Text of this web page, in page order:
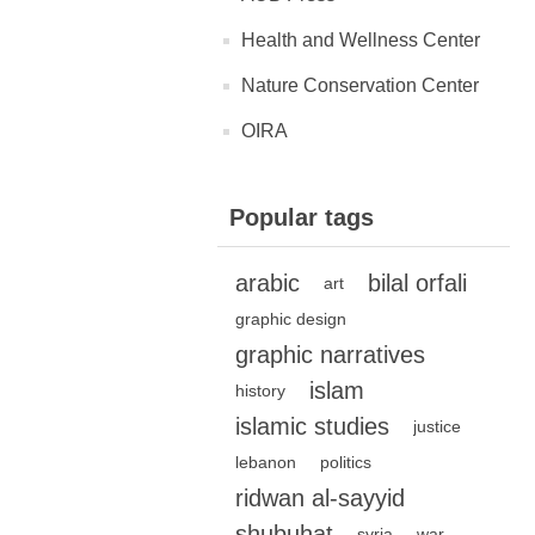
Health and Wellness Center
Nature Conservation Center
OIRA
Popular tags
arabic art bilal orfali
graphic design
graphic narratives
history
islam
islamic studies
justice
lebanon
politics
ridwan al-sayyid